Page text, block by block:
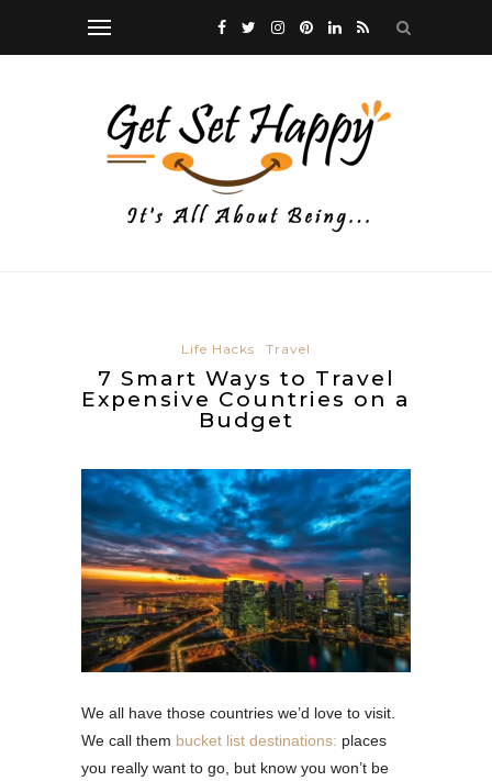
Life Hacks Travel
7 Smart Ways to Travel
Expensive Countries on a
Budget
We all have those countries we’d love to visit.
We call them bucket list destinations: places
you really want to go, but know you won’t be